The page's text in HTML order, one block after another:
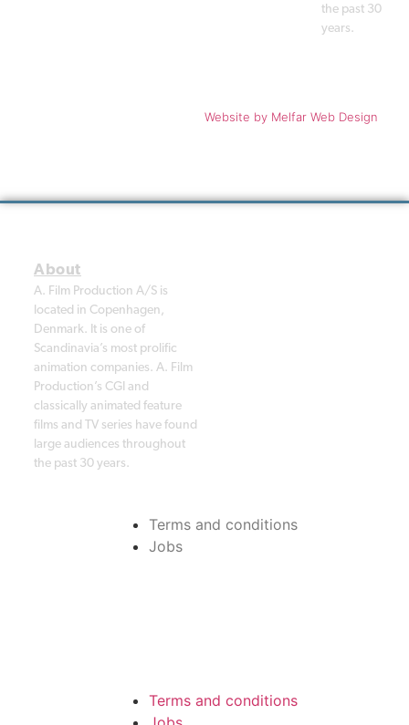
the past 30
years.
Website by Melfar Web Design
A. Film Production A/S is
located in Copenhagen,
Denmark. It is one of
Scandinavia’s most prolific
animation companies. A. Film
Production’s CGI and
classically animated feature
films and TV series have found
large audiences throughout
the past 30 years.
Terms and conditions
Jobs
Terms and conditions